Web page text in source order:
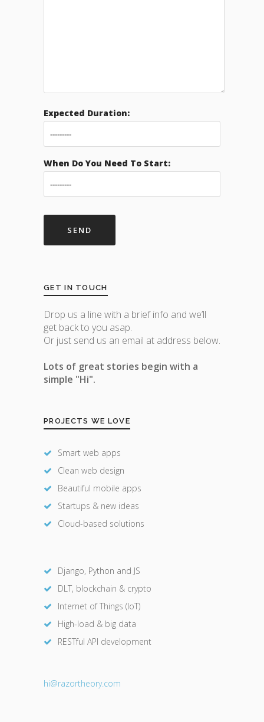
Expected Duration:
When Do You Need To Start:
GET IN TOUCH
Drop us a line with a brief info and we’ll
get back to you asap.
Or just send us an email at address below.
Lots of great stories begin with a
simple "Hi".
PROJECTS WE LOVE
Smart web apps
Clean web design
Beautiful mobile apps
Startups & new ideas
Cloud-based solutions
Django, Python and JS
DLT, blockchain & crypto
Internet of Things (IoT)
High-load & big data
RESTful API development
hi@razortheory.com